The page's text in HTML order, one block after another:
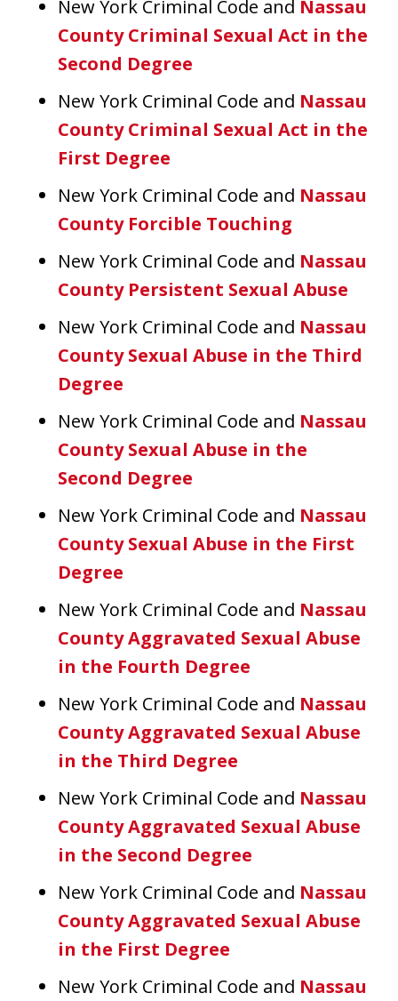
New York Criminal Code and Nassau
County Criminal Sexual Act in the
Second Degree
New York Criminal Code and Nassau
County Criminal Sexual Act in the
First Degree
New York Criminal Code and Nassau
County Forcible Touching
New York Criminal Code and Nassau
County Persistent Sexual Abuse
New York Criminal Code and Nassau
County Sexual Abuse in the Third
Degree
New York Criminal Code and Nassau
County Sexual Abuse in the
Second Degree
New York Criminal Code and Nassau
County Sexual Abuse in the First
Degree
New York Criminal Code and Nassau
County Aggravated Sexual Abuse
in the Fourth Degree
New York Criminal Code and Nassau
County Aggravated Sexual Abuse
in the Third Degree
New York Criminal Code and Nassau
County Aggravated Sexual Abuse
in the Second Degree
New York Criminal Code and Nassau
County Aggravated Sexual Abuse
in the First Degree
New York Criminal Code and Nassau